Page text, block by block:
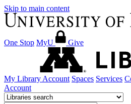
Skip to main content
One Stop MyU Give
My Library Account Spaces Services
Account